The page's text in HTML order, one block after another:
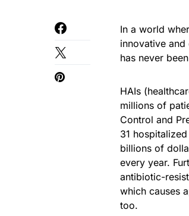
In a world
innovative
has never
HAIs
millions of
Control and
31
billions of
every year.
antibiotic-
which causes
too.